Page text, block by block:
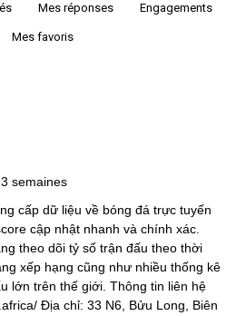
Mes réponses Engagements
Mes favoris
semaines
cấp dữ liệu về bóng đá trực tuyến
cập nhật nhanh và chính xác.
theo dõi tỷ số trận đấu theo thời
xếp hạng cũng như nhiều thống kê
lớn trên thế giới. Thông tin liên hệ
Địa chỉ: 33 N6, Bửu Long, Biên